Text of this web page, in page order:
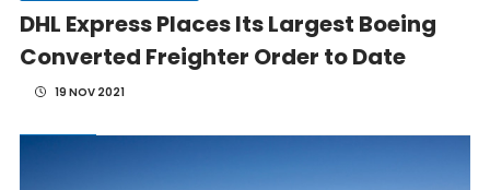
DHL Express Places Its Largest Boeing
Converted Freighter Order to Date
19 NOV 2021